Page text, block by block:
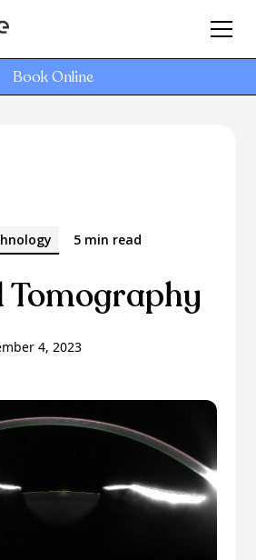
Book Online
5 min read
Tomography
4, 2023